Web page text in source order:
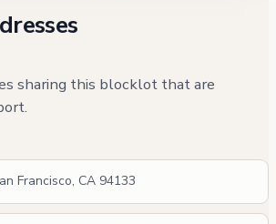
sharing this blocklot that are
Francisco, CA 94133